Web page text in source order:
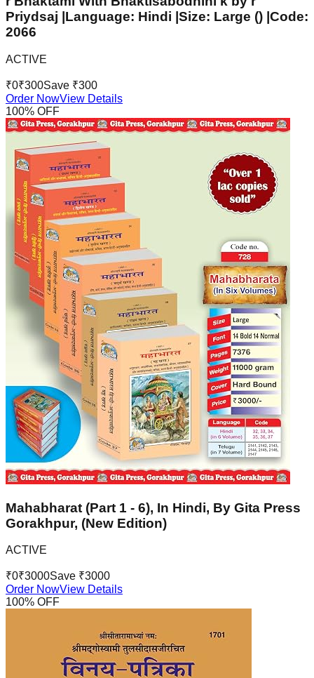
Priydsaj |Language: Hindi |Size: Large () |Code:
2066
ACTIVE
₹0₹300Save ₹300
Order NowView Details
100% OFF
Mahabharat (Part 1 - 6), In Hindi, By Gita Press
Gorakhpur, (New Edition)
ACTIVE
₹0₹3000Save ₹3000
Order NowView Details
100% OFF